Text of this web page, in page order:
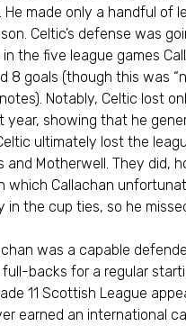
made only a handful of
Celtic’s defense was
the five league games
8 goals (though this was
Notably, Celtic lost
showing that he
ultimately lost the
and Motherwell. They did,
which Callachan
the cup ties, so he
was a capable
backs for a regular
11 Scottish League
earned an international